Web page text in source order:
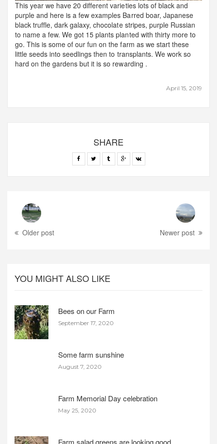
April 15, 2019
This year we have 20 different varieties lots of black and
purple and here is a few examples Barred boar, Japanese
black truffle, dark galaxy, chocolate stripes, purple Russian
to name a few. We got 15 plants planted with thirty more to
go. This is some of our fun on the farm as we start these
little seeds into seedlings then to transplants. We work so
hard on the gardens but it is so rewarding .
SHARE
Older post Newer post
YOU MIGHT ALSO LIKE
Bees on our Farm
September 17, 2020
Some farm sunshine
August 7, 2020
Farm Memorial Day celebration
May 25, 2020
Farm salad greens are looking good